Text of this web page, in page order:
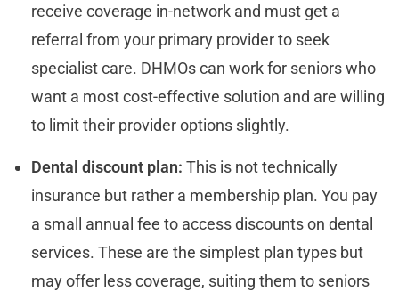
receive coverage in-network and must get a
referral from your primary provider to seek
specialist care. DHMOs can work for seniors who
want a most cost-effective solution and are willing
to limit their provider options slightly.
Dental discount plan: This is not technically
insurance but rather a membership plan. You pay
a small annual fee to access discounts on dental
services. These are the simplest plan types but
may offer less coverage, suiting them to seniors